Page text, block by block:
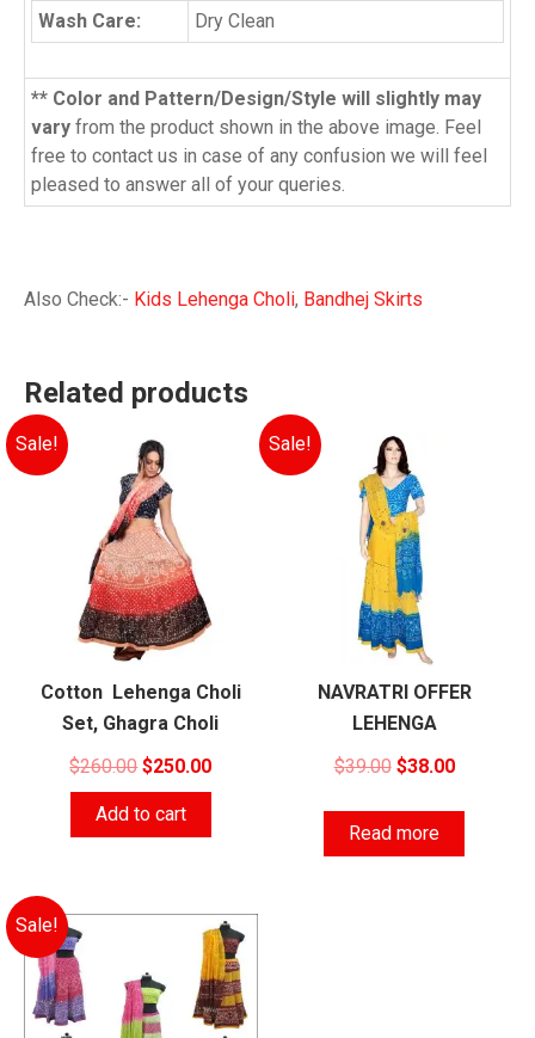
Wash Care: Dry Clean
** Color and Pattern/Design/Style will slightly may
vary from the product shown in the above image. Feel
free to contact us in case of any confusion we will feel
pleased to answer all of your queries.
Also Check:- Kids Lehenga Choli, Bandhej Skirts
Related products
Sale!
Cotton Lehenga Choli
Set, Ghagra Choli
$260.00Original
price
was:
$250.00Current
price
Add to cart
Sale!
NAVRATRI OFFER
LEHENGA
$39.00 Original
was:
$39.00.
$38.00Current
$38.00.
Read more
Sale!